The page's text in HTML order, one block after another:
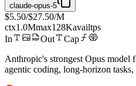
claude-opus-5
$5.50/$27.50/M
ctx1.0Mmax128Kavailtps
In
Out
Cap
Anthropic's strongest Opus model
agentic coding, long-horizon